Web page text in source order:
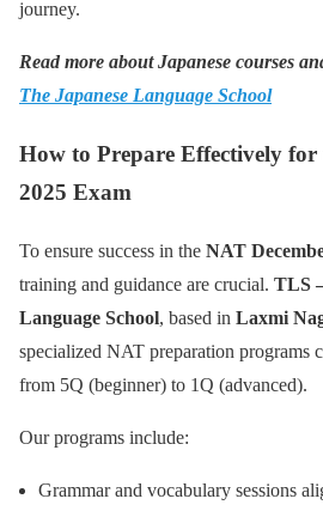
journey.
Read more about Japanese courses
The Japanese Language School
How to Prepare Effectively for
2025 Exam
To ensure success in the NAT
training and guidance are crucial. TLS
Language School, based in Laxmi
specialized NAT preparation
from 5Q (beginner) to 1Q (advanced).
Our programs include:
Grammar and vocabulary sessions